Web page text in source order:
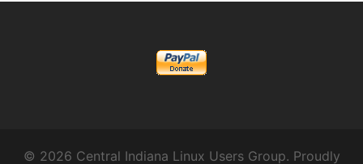
© 2026 Central Indiana Linux Users Group. Proudly